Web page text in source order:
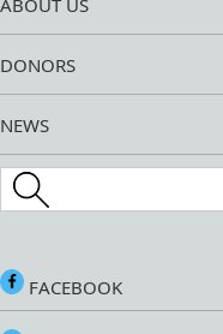
ABOUT US
DONORS
NEWS
Search this site
FACEBOOK